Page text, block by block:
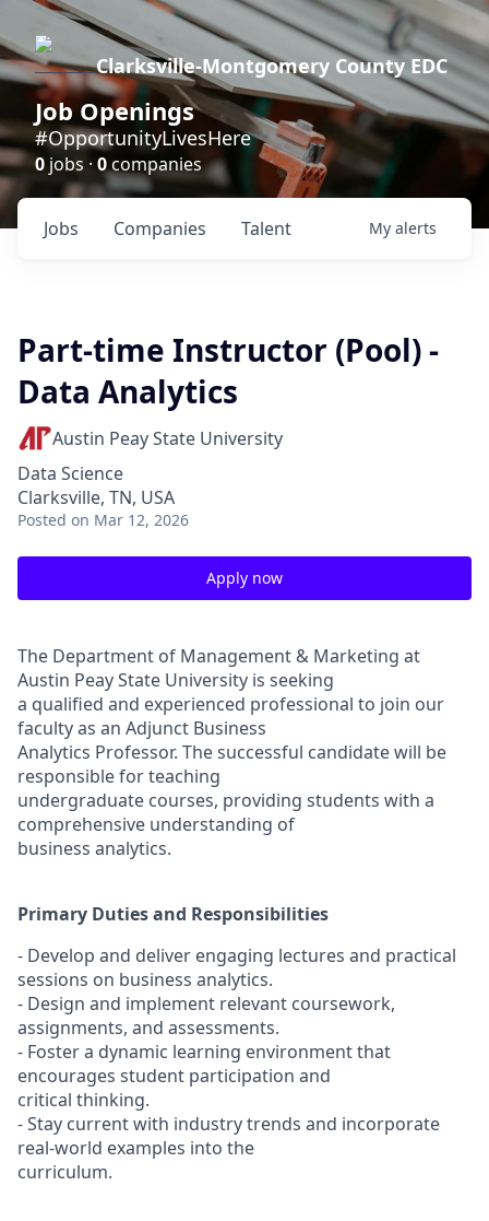
Clarksville-Montgomery County EDC
Job Openings
#OpportunityLivesHere
0 jobs ·0companies
Jobs Companies Talent My alerts
Part-time Instructor (Pool) -
Data Analytics
Austin Peay State University
Data Science
Clarksville, TN, USA
Posted on Mar 12, 2026
Apply now
The Department of Management & Marketing at
Austin Peay State University is seeking
a qualified and experienced professional to join our
faculty as an Adjunct Business
Analytics Professor. The successful candidate will be
responsible for teaching
undergraduate courses, providing students with a
comprehensive understanding of
business analytics.
Primary Duties and Responsibilities
- Develop and deliver engaging lectures and practical
sessions on business analytics.
- Design and implement relevant coursework,
assignments, and assessments.
- Foster a dynamic learning environment that
encourages student participation and
critical thinking.
- Stay current with industry trends and incorporate
real-world examples into the
curriculum.